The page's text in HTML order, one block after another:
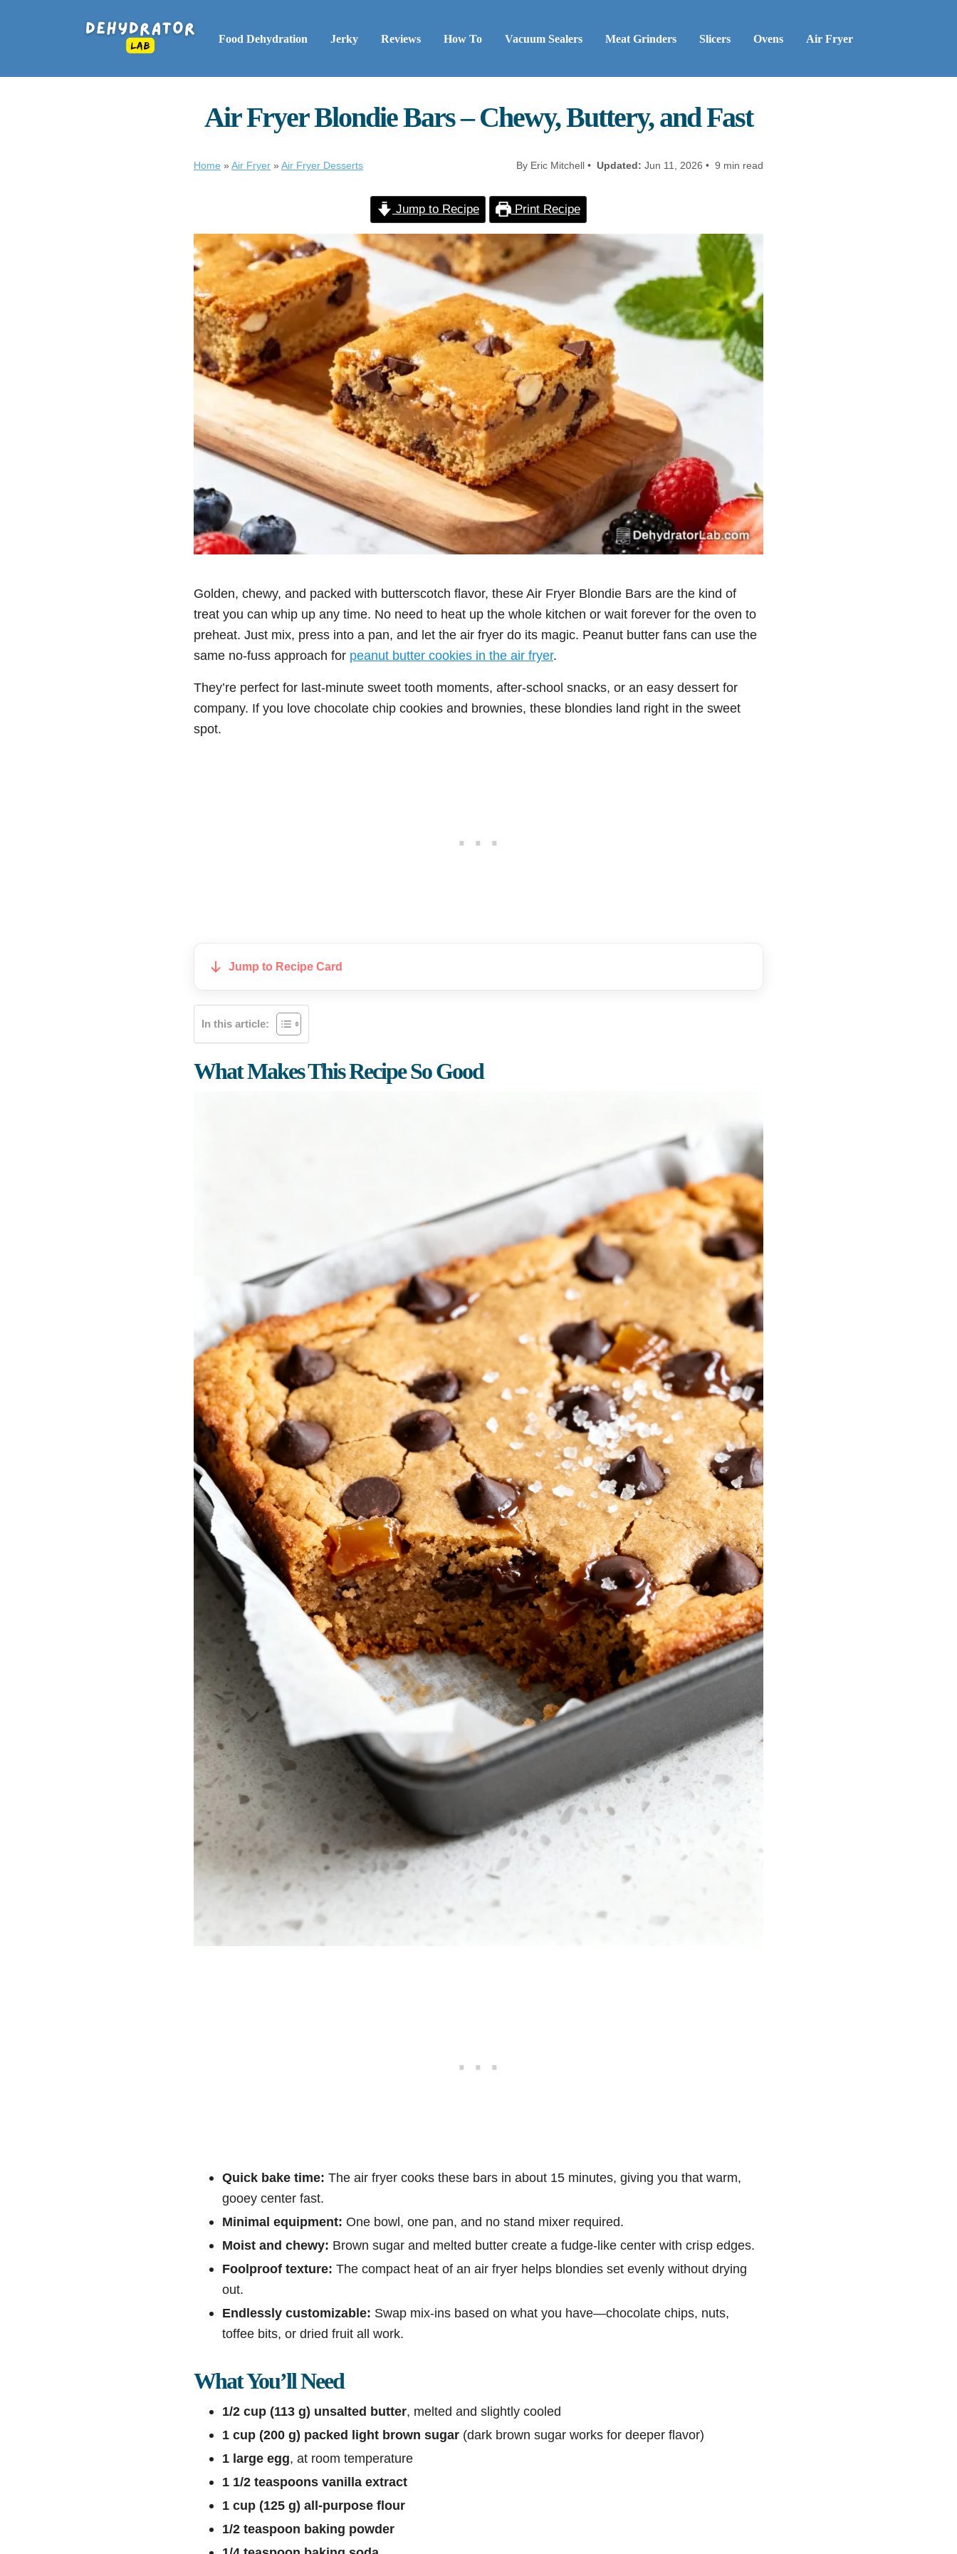
Food Dehydration Jerky Reviews How To Vacuum Sealers Meat Grinders Slicers Ovens Air Fryer
Air Fryer Blondie Bars – Chewy, Buttery, and Fast
Home » Air Fryer » Air Fryer Desserts By Eric Mitchell • Updated: Jun 11, 2026 • 9 min read
Jump to Recipe Print Recipe
Golden, chewy, and packed with butterscotch flavor, these Air Fryer Blondie Bars are the kind of
treat you can whip up any time. No need to heat up the whole kitchen or wait forever for the oven to
preheat. Just mix, press into a pan, and let the air fryer do its magic. Peanut butter fans can use the
same no-fuss approach for peanut butter cookies in the air fryer.
They’re perfect for last-minute sweet tooth moments, after-school snacks, or an easy dessert for
company. If you love chocolate chip cookies and brownies, these blondies land right in the sweet
spot.
Jump to Recipe Card
In this article:
What Makes This Recipe So Good
Quick bake time: The air fryer cooks these bars in about 15 minutes, giving you that warm,
gooey center fast.
Minimal equipment: One bowl, one pan, and no stand mixer required.
Moist and chewy: Brown sugar and melted butter create a fudge-like center with crisp edges.
Foolproof texture: The compact heat of an air fryer helps blondies set evenly without drying
out.
Endlessly customizable: Swap mix-ins based on what you have—chocolate chips, nuts,
toffee bits, or dried fruit all work.
What You’ll Need
1/2 cup (113 g) unsalted butter, melted and slightly cooled
1 cup (200 g) packed light brown sugar (dark brown sugar works for deeper flavor)
1 large egg, at room temperature
1 1/2 teaspoons vanilla extract
1 cup (125 g) all-purpose flour
1/2 teaspoon baking powder